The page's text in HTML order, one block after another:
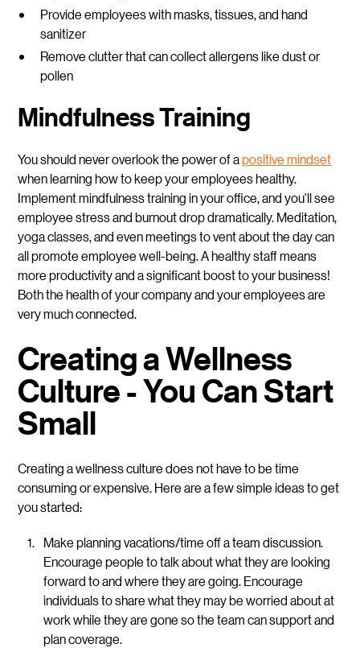
Provide employees with masks, tissues, and hand
sanitizer
Remove clutter that can collect allergens like dust or
pollen
Mindfulness Training
You should never overlook the power of apositive mindset
when learning how to keep your employees healthy.
Implement mindfulness training in your office, and you'll see
employee stress and burnout drop dramatically. Meditation,
yoga classes, and even meetings to vent about the day can
all promote employee well-being. A healthy staff means
more productivity and a significant boost to your business!
Both the health of your company and your employees are
very much connected.
Creating a Wellness
Culture - You Can Start
Small
Creating a wellness culture does not have to be time
consuming or expensive. Here are a few simple ideas to get
you started:
Make planning vacations/time off a team discussion.
Encourage people to talk about what they are looking
forward to and where they are going. Encourage
individuals to share what they may be worried about at
work while they are gone so the team can support and
plan coverage.